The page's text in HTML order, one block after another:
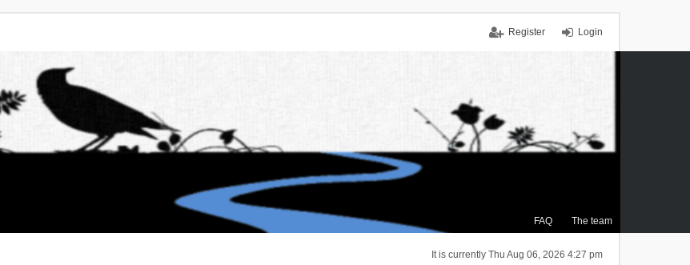
Login
Register
FAQ The team
It is currently Thu Aug 06, 2026 4:27 pm